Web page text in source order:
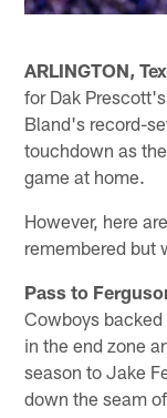
ARLINGTON,
for Dak
Bland's record-
touchdown as
game at home.
However, here
remembered but
Pass to
Cowboys
in the end zone
season to Jake
down the seam